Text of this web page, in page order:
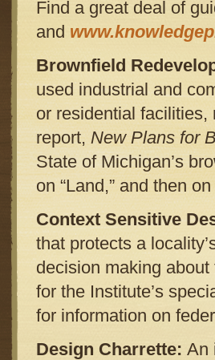
Find a great deal of
and
Brownfield
used industrial and
or residential
report,New Plans for
State of Michigan’s
on “Land,” and then
Context Sensitive
that protects a
decision making
for the Institute’s
for information on
Design Charrette: An